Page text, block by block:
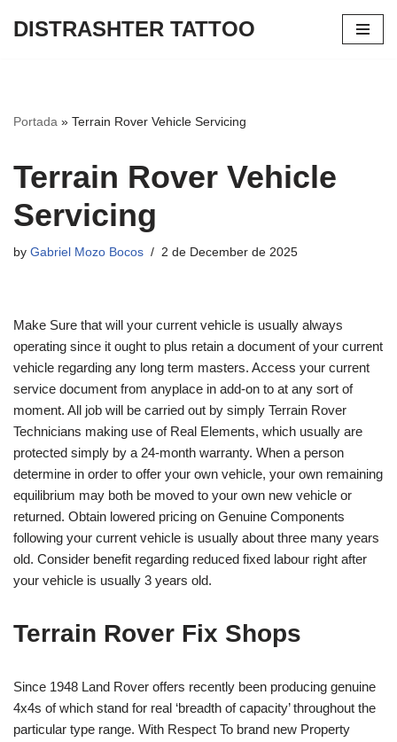
DISTRASHTER TATTOO
Portada » Terrain Rover Vehicle Servicing
Terrain Rover Vehicle
Servicing
by Gabriel Mozo Bocos 2 de December de 2025
Make Sure that will your current vehicle is usually always
operating since it ought to plus retain a document of your current
vehicle regarding any long term masters. Access your current
service document from anyplace in add-on to at any sort of
moment. All job will be carried out by simply Terrain Rover
Technicians making use of Real Elements, which usually are
protected simply by a 24-month warranty. When a person
determine in order to offer your own vehicle, your own remaining
equilibrium may both be moved to your own new vehicle or
returned. Obtain lowered pricing on Genuine Components
following your current vehicle is usually about three many years
old. Consider benefit regarding reduced fixed labour right after
your vehicle is usually 3 years old.
Terrain Rover Fix Shops
Since 1948 Land Rover offers recently been producing genuine
4x4s of which stand for real ‘breadth of capacity’ throughout the
particular type range. With Respect To brand new Property